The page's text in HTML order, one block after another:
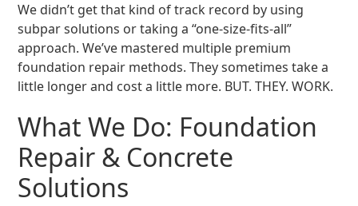
We didn’t get that kind of track record by using
subpar solutions or taking a “one-size-fits-all”
approach. We’ve mastered multiple premium
foundation repair methods. They sometimes take a
little longer and cost a little more. BUT. THEY. WORK.
What We Do: Foundation
Repair & Concrete
Solutions